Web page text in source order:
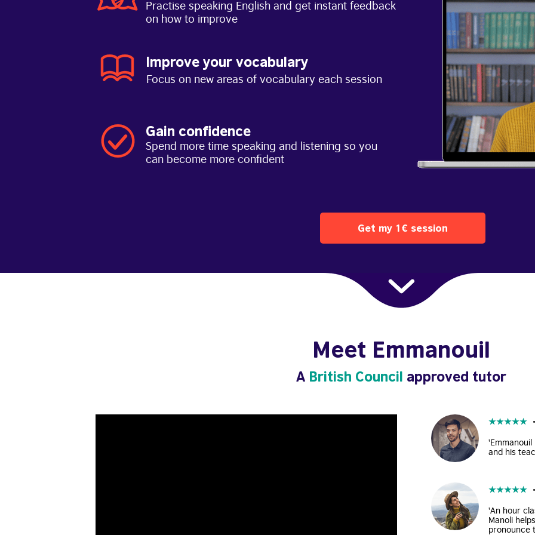
Meet Emmanouil
A British Council approved tutor
★★★★★
and his
★★★★★
'An hour
Manoli
pronounce
Get my 1€ session
Practise speaking English and get instant feedback
on how to improve
Improve your vocabulary
Focus on new areas of vocabulary each session
Gain confidence
Spend more time speaking and listening so you
can become more confident